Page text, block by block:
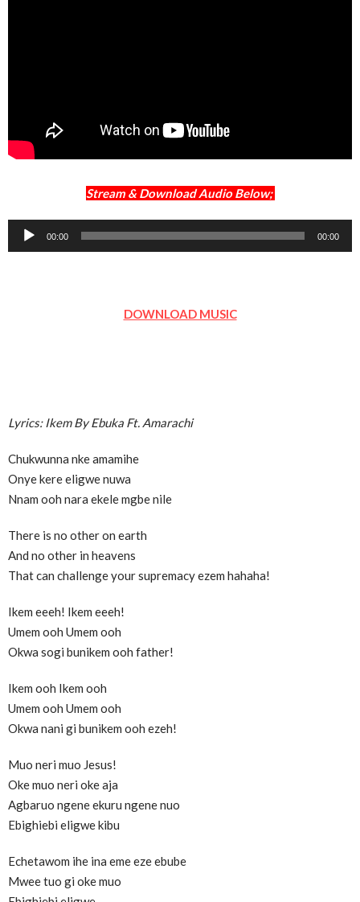
Stream & Download Audio Below;
Audio
Player
00:00 00:00
DOWNLOAD MUSIC
Lyrics: Ikem By Ebuka Ft. Amarachi
Chukwunna nke amamihe
Onye kere eligwe nuwa
Nnam ooh nara ekele mgbe nile
There is no other on earth
And no other in heavens
That can challenge your supremacy ezem hahaha!
Ikem eeeh! Ikem eeeh!
Umem ooh Umem ooh
Okwa sogi bunikem ooh father!
Ikem ooh Ikem ooh
Umem ooh Umem ooh
Okwa nani gi bunikem ooh ezeh!
Muo neri muo Jesus!
Oke muo neri oke aja
Agbaruo ngene ekuru ngene nuo
Ebighiebi eligwe kibu
Echetawom ihe ina eme eze ebube
Mwee tuo gi oke muo